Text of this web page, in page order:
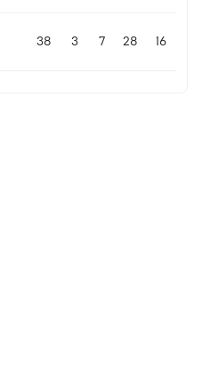
38 3 7 28 16